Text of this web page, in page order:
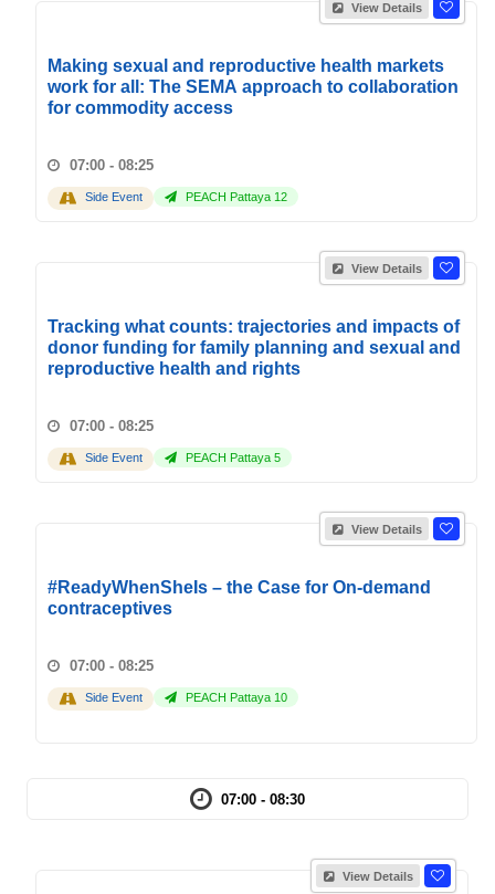
View Details
Making sexual and reproductive health markets
work for all: The SEMA approach to collaboration
for commodity access
07:00 - 08:25
Side Event PEACH Pattaya 12
View Details
Tracking what counts: trajectories and impacts of
donor funding for family planning and sexual and
reproductive health and rights
07:00 - 08:25
Side Event PEACH Pattaya 5
View Details
#ReadyWhenSheIs – the Case for On-demand
contraceptives
07:00 - 08:25
Side Event PEACH Pattaya 10
07:00 - 08:30
View Details